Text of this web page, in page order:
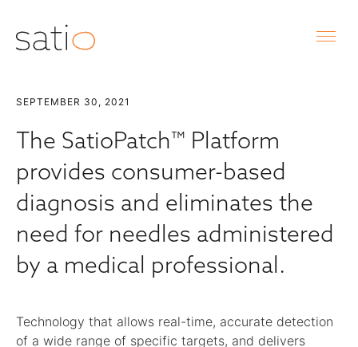
SEPTEMBER 30, 2021
The SatioPatch™ Platform
provides consumer-based
diagnosis and eliminates the
need for needles administered
by a medical professional.
Technology that allows real-time, accurate detection
of a wide range of specific targets, and delivers